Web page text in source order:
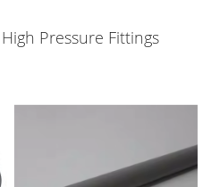
Pressure Fittings